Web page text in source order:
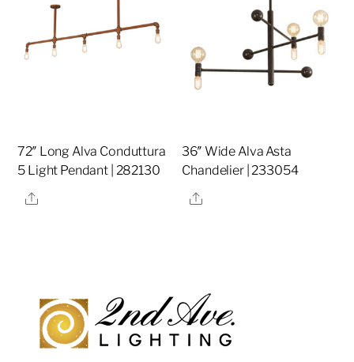
72″ Long Alva Conduttura
5 Light Pendant | 282130
Share
36″ Wide Alva Asta
Chandelier | 233054
Share